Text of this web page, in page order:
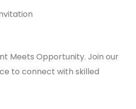
Meets Opportunity. Join our
to connect with skilled